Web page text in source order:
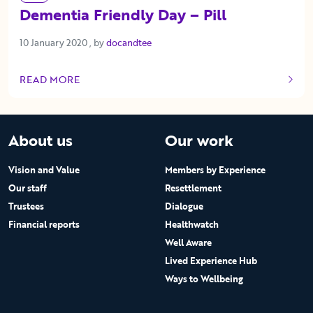
Dementia Friendly Day – Pill
10 January 2020 10 January 2020
, bydocandtee
READ MORE
OF THIS ARTICLE
About us
Vision and Value
Our staff
Trustees
Financial reports
Our work
Members by Experience
Resettlement
Dialogue
Healthwatch
Well Aware
Lived Experience Hub
Ways to Wellbeing